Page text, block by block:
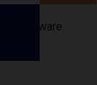
to Loftware.